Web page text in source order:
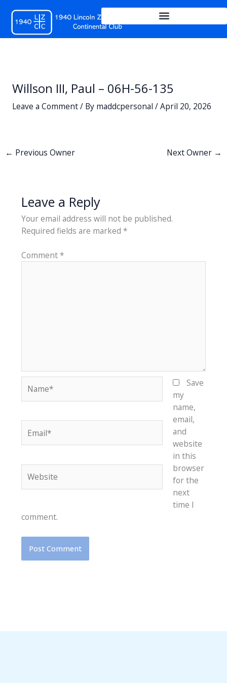
content
Willson III, Paul – 06H-56-135
Leave a Comment/ By maddcpersonal /April 20, 2026
← Previous Owner Next Owner →
Leave a Reply
Your email address will not be published.
Required fields are marked *
Comment*
Save
my
name,
email,
and
website
in this
browser
for the
next
time I
comment.